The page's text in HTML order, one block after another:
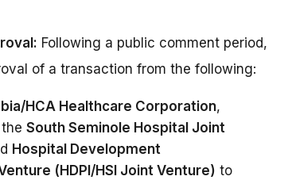
Following a public comment period,
of a transaction from the following:
HCA Healthcare Corporation,
South Seminole Hospital Joint
Hospital Development
(HDPI/HSI Joint Venture) to